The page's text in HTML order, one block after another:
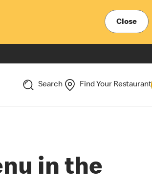
Close
Search Find Your Restaurant
in the